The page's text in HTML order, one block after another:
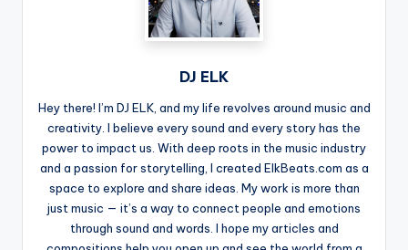
DJ ELK
Hey there! I’m DJ ELK, and my life revolves around music and
creativity. I believe every sound and every story has the
power to impact us. With deep roots in the music industry
and a passion for storytelling, I created ElkBeats.com as a
space to explore and share ideas. My work is more than
just music — it’s a way to connect people and emotions
through sound and words. I hope my articles and